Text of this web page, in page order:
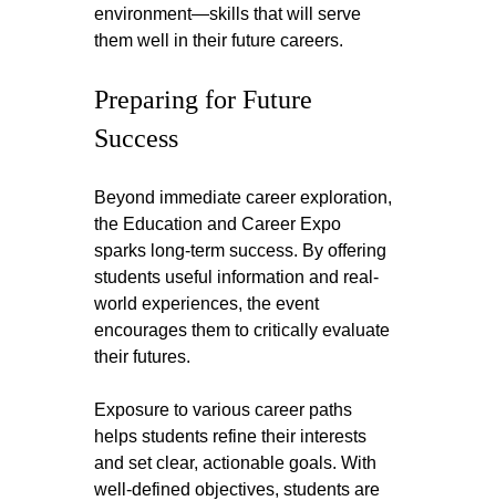
environment—skills that will serve
them well in their future careers.
Preparing for Future
Success
Beyond immediate career exploration,
the Education and Career Expo
sparks long-term success. By offering
students useful information and real-
world experiences, the event
encourages them to critically evaluate
their futures.
Exposure to various career paths
helps students refine their interests
and set clear, actionable goals. With
well-defined objectives, students are